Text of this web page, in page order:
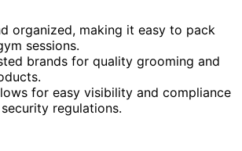
organized, making it easy to pack
sessions.
brands for quality grooming and
for easy visibility and compliance
regulations.